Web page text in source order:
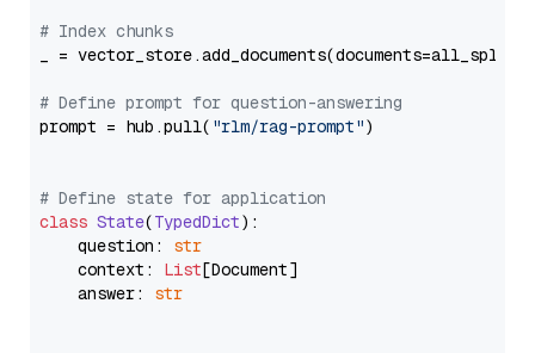
# Index chunks
_ = vector_store.add_documents(documents=all_splits)
# Define prompt for question-answering
prompt = hub.pull( "rlm/rag-prompt")
# Define state for application
class State(TypedDict):
    question:
str
    context:
List[Document]
    answer:
str